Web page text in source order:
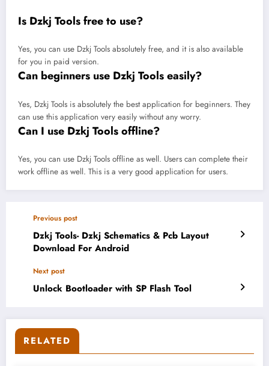
Is Dzkj Tools free to use?
Yes, you can use Dzkj Tools absolutely free, and it is also available
for you in paid version.
Can beginners use Dzkj Tools easily?
Yes, Dzkj Tools is absolutely the best application for beginners. They
can use this application very easily without any worry.
Can I use Dzkj Tools offline?
Yes, you can use Dzkj Tools offline as well. Users can complete their
work offline as well. This is a very good application for users.
Previous post
Dzkj Tools- Dzkj Schematics & Pcb Layout
Download For Android
Next post
Unlock Bootloader with SP Flash Tool
RELATED